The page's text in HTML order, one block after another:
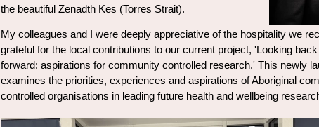
the beautiful Zenadth Kes (Torres Strait).
My colleagues and I were deeply appreciative of the hospitality we
grateful for the local contributions to our current project, 'Looking
forward: aspirations for community controlled research.' This newly
examines the priorities, experiences and aspirations of Aboriginal
controlled organisations in leading future health and wellbeing